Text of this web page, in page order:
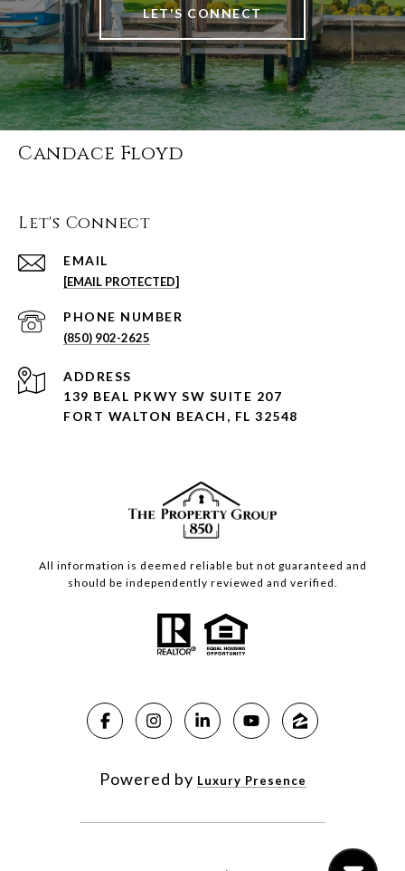
LET'S CONNECT
Candace Floyd
Let's Connect
EMAIL
[EMAIL PROTECTED]
PHONE NUMBER
(850) 902-2625
ADDRESS
139 BEAL PKWY SW SUITE 207
FORT WALTON BEACH, FL 32548
All information is deemed reliable but not guaranteed and
should be independently reviewed and verified.
Powered by Luxury Presence